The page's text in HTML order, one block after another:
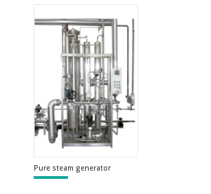
Pure steam generator